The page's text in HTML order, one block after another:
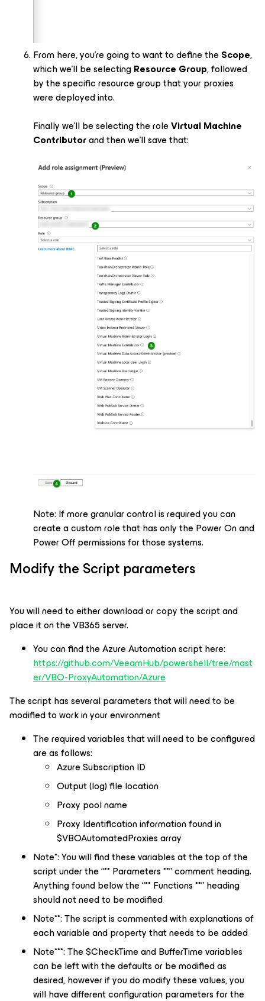
From here, you’re going to want to define theScope,
which we’ll be selectingResource Group, followed
by the specific resource group that your proxies
were deployed into.
Finally we’ll be selecting the roleVirtual Machine
Contributorand then we’ll save that:
Note: If more granular control is required you can
create a custom role that has only the Power On and
Power Off permissions for those systems.
Modify the Script parameters
You will need to either download or copy the script and
place it on the VB365 server.
You can find the Azure Automation script here:
https://github.com/VeeamHub/powershell/tree/mast
er/VBO-ProxyAutomation/Azure
The script has several parameters that will need to be
modified to work in your environment
The required variables that will need to be configured
are as follows:
Azure Subscription ID
Output (log) file location
Proxy pool name
Proxy Identification information found in
$VBOAutomatedProxies array
Note*: You will find these variables at the top of the
script under the “** Parameters **” comment heading.
Anything found below the “** Functions **” heading
should not need to be modified
Note**: The script is commented with explanations of
each variable and property that needs to be added
Note***: The $CheckTime and BufferTime variables
can be left with the defaults or be modified as
desired, however if you do modify these values, you
will have different configuration parameters for the